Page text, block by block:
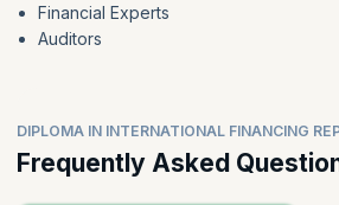
Financial Experts
Auditors
DIPLOMA IN INTERNATIONAL FINANCING
Frequently Asked